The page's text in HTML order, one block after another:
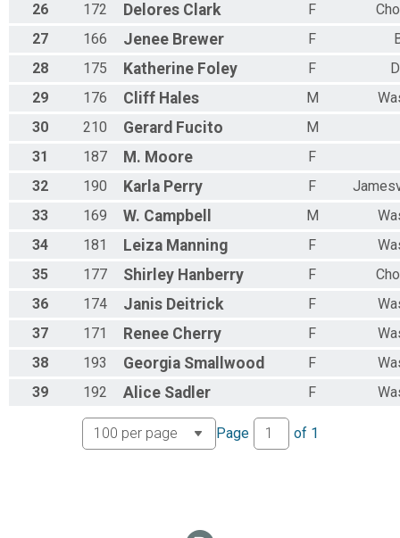
26
172 Delores Clark F
27
166 Jenee Brewer F
28
175 Katherine Foley F
29
176 Cliff Hales M
30
210 Gerard Fucito
M
31
187 M. Moore
F
32
190 Karla Perry F
33
169 W. Campbell M
34
181 Leiza Manning F
35
177 Shirley Hanberry F
36
174 Janis Deitrick F
37
171 Renee Cherry F
38
193 Georgia Smallwood F
39
192 Alice Sadler F
Page of 1